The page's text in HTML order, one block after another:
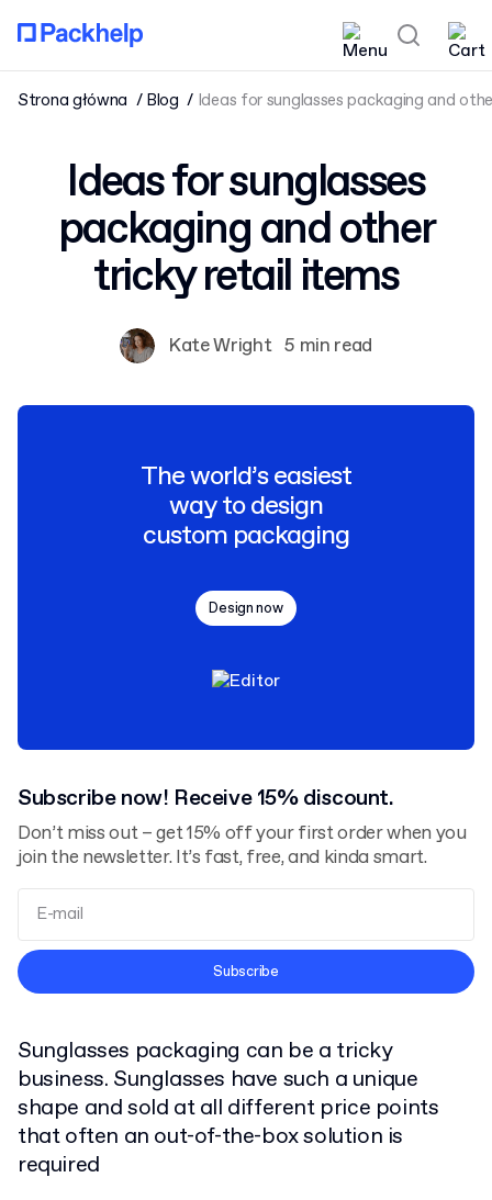
Strona główna Blog Ideas for sunglasses packaging and
Ideas for sunglasses
packaging and other
tricky retail items
Kate Wright 5 min read
The world’s easiest
way to design
custom packaging
Design now
Subscribe now! Receive 15% discount.
Don’t miss out – get 15% off your first order when you
join the newsletter. It’s fast, free, and kinda smart.
Terms and Conditions
Subscribe
Sunglasses packaging can be a tricky
business. Sunglasses have such a unique
shape and sold at all different price points
that often an out-of-the-box solution is
required